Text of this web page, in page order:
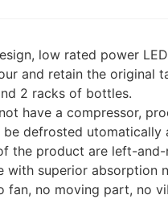
low rated power
and retain the original
2 racks of bottles.
have a compressor,
be defrosted
the product are left-
with superior absorption
fan, no moving part, no